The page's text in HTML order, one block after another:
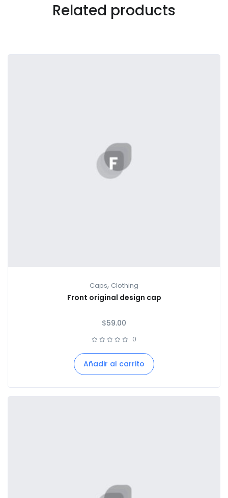
Related products
Caps, Clothing
Front original design cap
$59.00
0
Añadir al carrito